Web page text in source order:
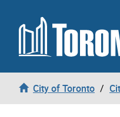
Skip to content
City of Toronto